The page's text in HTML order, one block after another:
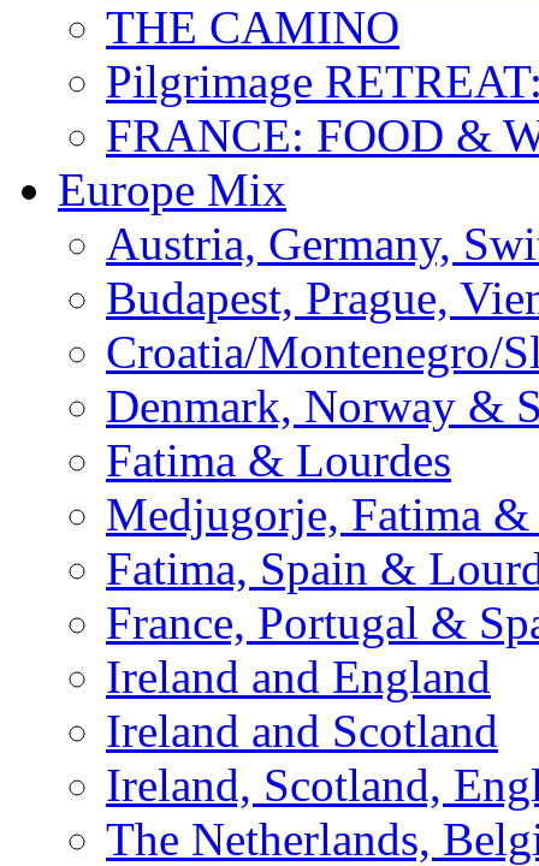
THE CAMINO
Pilgrimage
FRANCE: FOOD &
Europe Mix
Austria, Germany,
Budapest, Prague,
Croatia/Montenegro/
Denmark, Norway &
Fatima & Lourdes
Medjugorje, Fatima &
Fatima, Spain &
France, Portugal &
Ireland and England
Ireland and Scotland
Ireland, Scotland,
The Netherlands,